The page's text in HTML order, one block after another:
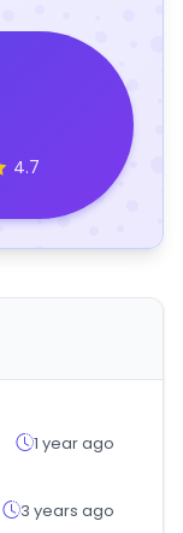
4.7
1 year ago
3 years ago